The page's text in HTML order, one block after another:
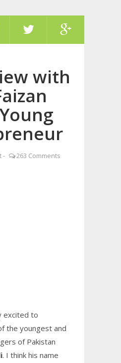
with
- 263 Comments
excited to
the youngest and
of Pakistan
. I think his name